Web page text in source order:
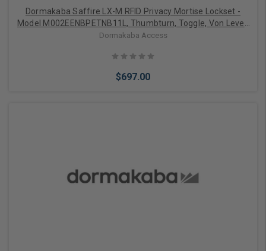
Dormakaba Saffire LX-M RFID Privacy Mortise Lockset -
Model M002EENBPETNB11L, Thumbturn, Toggle, Von Lever,
Left-Handed, Bluetooth (BLE), ELO, 1-1/4" ASM Auto
Dormakaba Access
$697.00